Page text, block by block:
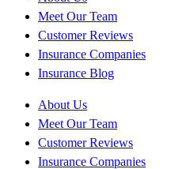
Meet Our Team
Customer Reviews
Insurance Companies
Insurance Blog
About Us
Meet Our Team
Customer Reviews
Insurance Companies